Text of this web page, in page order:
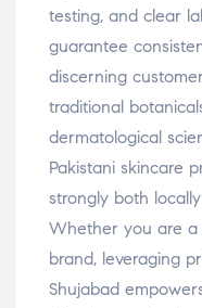
testing, and clear
guarantee
discerning
traditional
dermatological
Pakistani skincare
strongly both
Whether you are a
brand, leveraging
Shujabad